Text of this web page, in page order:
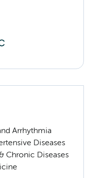
Arrhythmia
Diseases
Chronic Diseases